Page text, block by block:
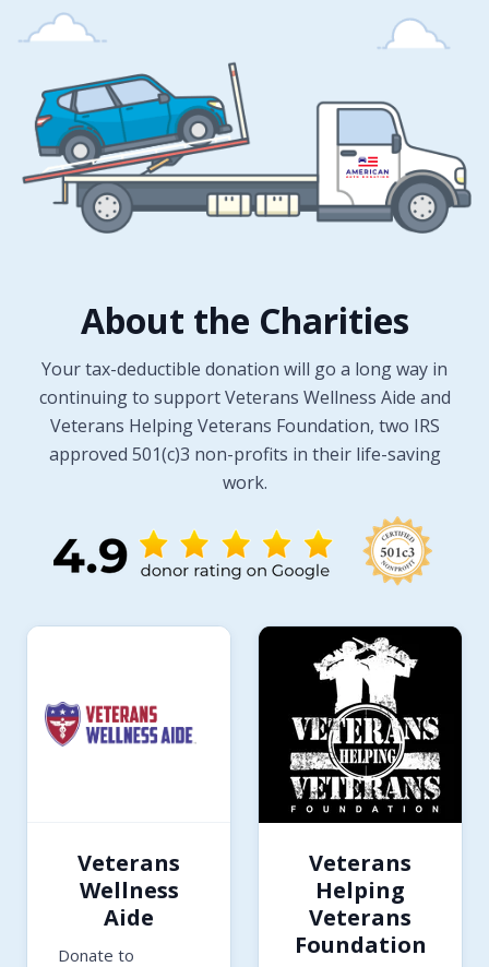
About the Charities
Your tax-deductible donation will go a long way in
continuing to support Veterans Wellness Aide and
Veterans Helping Veterans Foundation, two IRS
approved 501(c)3 non-profits in their life-saving
work.
Veterans
Wellness
Aide
Donate to
Veterans
Helping
Veterans
Foundation